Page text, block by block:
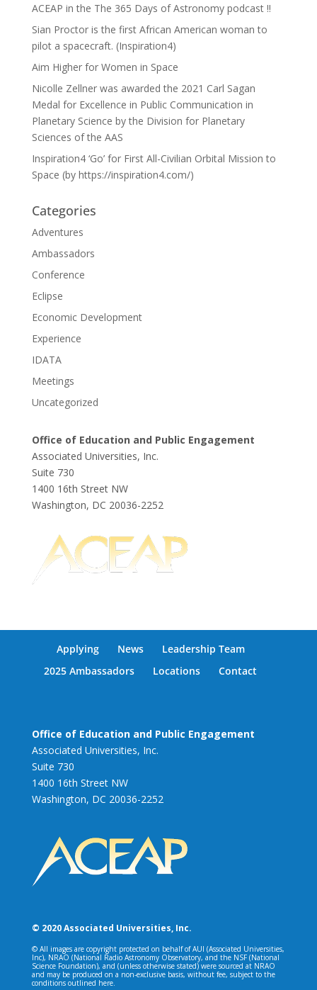
ACEAP in the The 365 Days of Astronomy podcast !!
Sian Proctor is the first African American woman to
pilot a spacecraft. (Inspiration4)
Aim Higher for Women in Space
Nicolle Zellner was awarded the 2021 Carl Sagan
Medal for Excellence in Public Communication in
Planetary Science by the Division for Planetary
Sciences of the AAS
Inspiration4 ‘Go’ for First All-Civilian Orbital Mission to
Space (by https://inspiration4.com/)
Categories
Adventures
Ambassadors
Conference
Eclipse
Economic Development
Experience
IDATA
Meetings
Uncategorized
Office of Education and Public Engagement
Associated Universities, Inc.
Suite 730
1400 16th Street NW
Washington, DC 20036-2252
Applying News
Leadership Team
2025 Ambassadors
Locations Contact
Office of Education and Public Engagement
Associated Universities, Inc.
Suite 730
1400 16th Street NW
Washington, DC 20036-2252
© 2020 Associated Universities, Inc.
© All images are copyright protected on behalf of AUI (Associated Universities,
Inc), NRAO (National Radio Astronomy Observatory, and the NSF (National
Science Foundation), and (unless otherwise stated) were sourced at NRAO
and may be produced on a non-exclusive basis, without fee, subject to the
conditions outlined here.